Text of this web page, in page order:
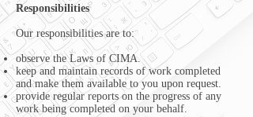
Responsibilities
Our responsibilities are to:
observe the Laws of CIMA.
keep and maintain records of work completed
and make them available to you upon request.
provide regular reports on the progress of any
work being completed on your behalf.